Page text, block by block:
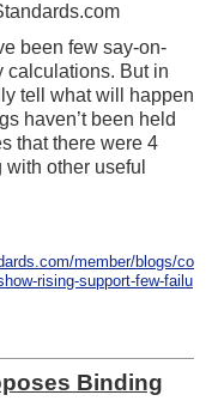
been few say-on-
calculations. But in
tell what will happen
haven’t been held
that there were 4
other useful
member/blogs/co
rising-support-few-failu
Binding